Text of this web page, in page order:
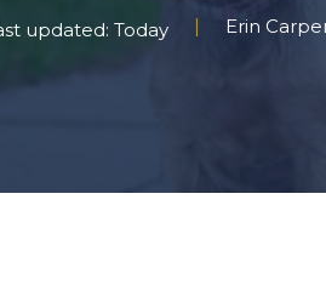
updated: Today Erin